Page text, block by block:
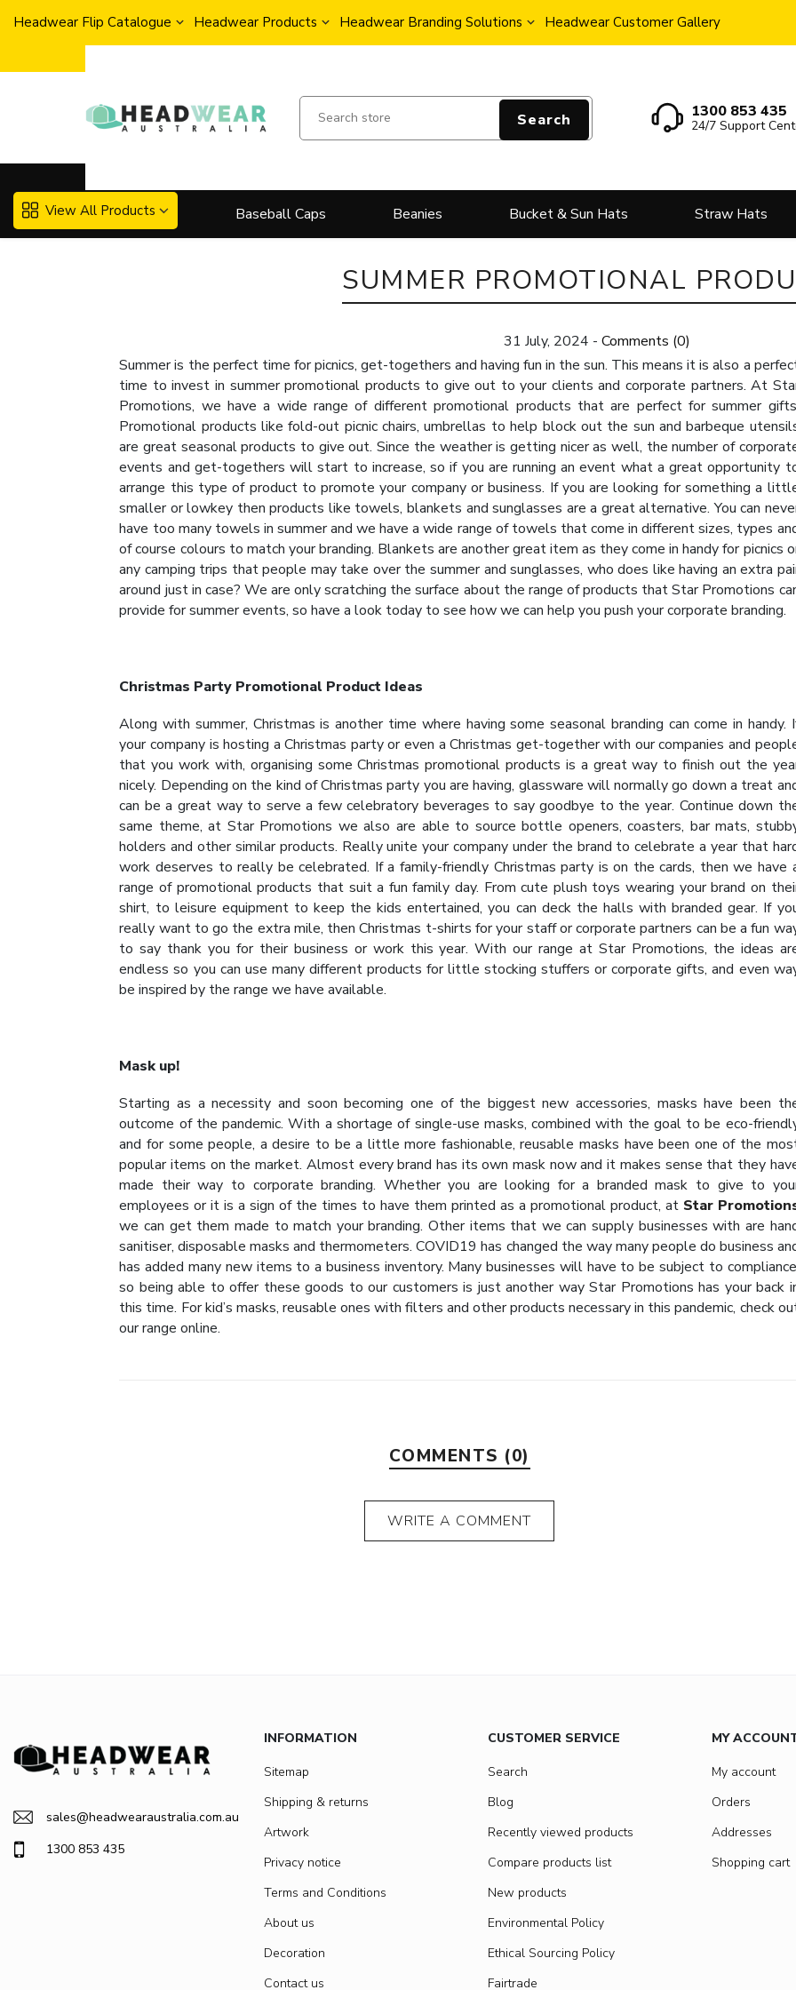
Headwear Flip Catalogue Headwear Products Headwear Branding Solutions Headwear Customer Gallery
Search 1300 853 435
24/7 Support
View All Products Baseball Caps Beanies Bucket & Sun Hats Straw Hats
SUMMER PROMOTIONAL
31 July, 2024 - Comments (0)
Summer is the perfect time for picnics, get-togethers and having fun in the sun. This means it is also a
time to invest in summerpromotional products to give out to your clients and corporate partners. At
Promotions, we have a wide range of different promotional products that are perfect for summer
Promotional products like fold-out picnic chairs, umbrellas to help block out the sun and barbeque
are great seasonal products to give out. Since the weather is getting nicer as well, the number of
events and get-togethers will start to increase, so if you are running an event what a great opportunity
arrange this type of product to promote your company or business. If you are looking for something a
smaller or lowkey then products like towels, blankets and sunglasses are a great alternative. You can
have too many towels in summer and we have a wide range of towels that come in different sizes, types
of course colours to match your branding. Blankets are another great item as they come in handy for picnics
any camping trips that people may take over the summer and sunglasses, who does like having an extra
around just in case? We are only scratching the surface about the range of products that Star Promotions
provide for summer events, so have a look today to see how we can help you push your corporate branding.
Christmas Party Promotional Product Ideas
Along with summer, Christmas is another time where having some seasonal branding can come in handy.
your company is hosting a Christmas party or even a Christmas get-together with our companies and
that you work with, organising some Christmaspromotional products is a great way to finish out the
nicely. Depending on the kind of Christmas party you are having, glassware will normally go down a treat
can be a great way to serve a few celebratory beverages to say goodbye to the year. Continue down
same theme, at Star Promotions we also are able to source bottle openers, coasters, bar mats,
holders and other similar products. Really unite your company under the brand to celebrate a year that
work deserves to really be celebrated. If a family-friendly Christmas party is on the cards, then we have
range of promotional products that suit a fun family day. From cute plush toys wearing your brand on
shirt, to leisure equipment to keep the kids entertained, you can deck the halls with branded gear. If
really want to go the extra mile, then Christmas t-shirts for your staff or corporate partners can be a fun
to say thank you for their business or work this year. With our range at Star Promotions, the ideas
endless so you can use many different products for little stocking stuffers or corporate gifts, and even
be inspired by the range we have available.
Mask up!
Starting as a necessity and soon becoming one of the biggest new accessories, masks have been
outcome of the pandemic. With a shortage of single-use masks, combined with the goal to be eco-
and for some people, a desire to be a little more fashionable, reusable masks have been one of the
popular items on the market. Almost every brand has its own mask now and it makes sense that they
made their way to corporate branding. Whether you are looking for a branded mask to give to
employees or it is a sign of the times to have them printed as a promotional product, at Star
we can get them made to match your branding. Other items that we can supply businesses with are
sanitiser, disposable masks and thermometers. COVID19 has changed the way many people do business
has added many new items to a business inventory. Many businesses will have to be subject to
so being able to offer these goods to our customers is just another way Star Promotions has your back
this time. For kid’s masks, reusable ones with filters and other products necessary in this pandemic, check
our range online.
COMMENTS (0)
WRITE A COMMENT
sales@headwearaustralia.com.au
1300 853 435
INFORMATION
Sitemap
Shipping & returns
Artwork
Privacy notice
Terms and Conditions
About us
Decoration
Contact us
CUSTOMER SERVICE
Search
Blog
Recently viewed products
Compare products list
New products
Environmental Policy
Ethical Sourcing Policy
Fairtrade
MY
My account
Orders
Addresses
Shopping cart